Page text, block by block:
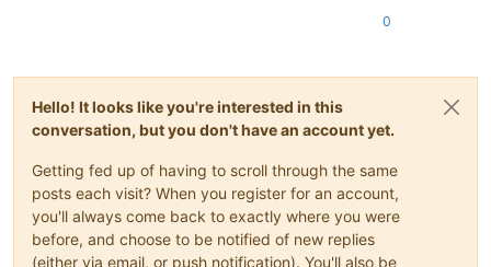
0
Hello! It looks like you're interested in this
conversation, but you don't have an account yet.
Getting fed up of having to scroll through the same
posts each visit? When you register for an account,
you'll always come back to exactly where you were
before, and choose to be notified of new replies
(either via email, or push notification). You'll also be